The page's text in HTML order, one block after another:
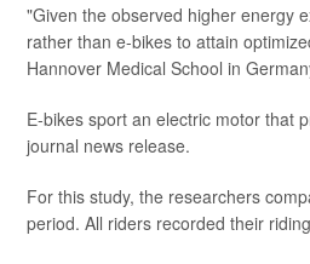
"Given the observed higher energy
rather than e-bikes to attain
Hannover Medical School in
E-bikes sport an electric motor that
journal news release.
For this study, the researchers
period. All riders recorded their